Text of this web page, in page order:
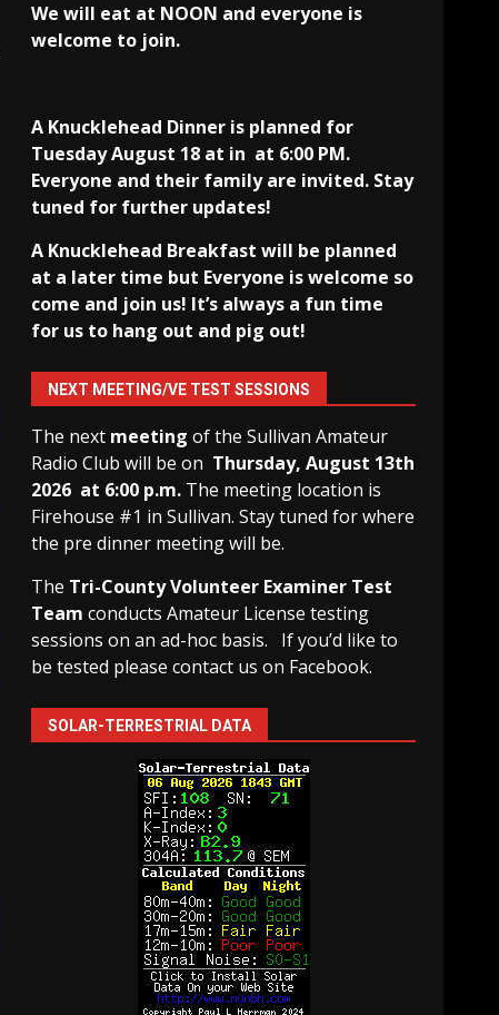
We will eat at NOON and everyone is
welcome to join.
A Knucklehead Dinner is planned for
Tuesday August 18 at in at 6:00 PM.
Everyone and their family are invited. Stay
tuned for further updates!
A Knucklehead Breakfast will be planned
at a later time but Everyone is welcome so
come and join us! It’s always a fun time
for us to hang out and pig out!
NEXT MEETING/VE TEST SESSIONS
The next meeting of the Sullivan Amateur
Radio Club will be on Thursday, August 13th
2026 at 6:00 p.m. The meeting location is
Firehouse #1 in Sullivan. Stay tuned for where
the pre dinner meeting will be.
The Tri-County Volunteer Examiner Test
Team conducts Amateur License testing
sessions on an ad-hoc basis.
If you’d like to
be tested please contact us on Facebook.
SOLAR-TERRESTRIAL DATA